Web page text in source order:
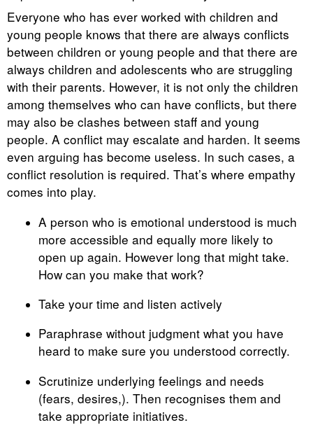
Everyone who has ever worked with children and
young people knows that there are always conflicts
between children or young people and that there are
always children and adolescents who are struggling
with their parents. However, it is not only the children
among themselves who can have conflicts, but there
may also be clashes between staff and young
people. A conflict may escalate and harden. It seems
even arguing has become useless. In such cases, a
conflict resolution is required. That’s where empathy
comes into play.
A person who is emotional understood is much
more accessible and equally more likely to
open up again. However long that might take.
How can you make that work?
Take your time and listen actively
Paraphrase without judgment what you have
heard to make sure you understood correctly.
Scrutinize underlying feelings and needs
(fears, desires,). Then recognises them and
take appropriate initiatives.